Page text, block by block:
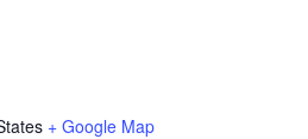
+ Google Map